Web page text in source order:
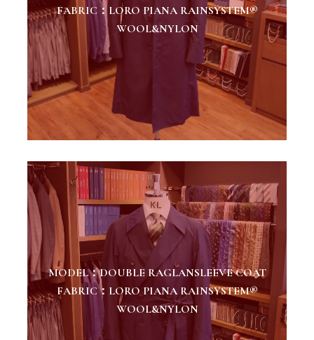
FABRIC：LORO PIANA RAINSYSTEM®
WOOL&NYLON
MODEL：DOUBLE RAGLANSLEEVE COAT
FABRIC：LORO PIANA RAINSYSTEM®
WOOL&NYLON